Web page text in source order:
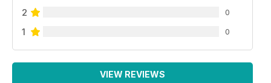
2 0
1 0
VIEW REVIEWS